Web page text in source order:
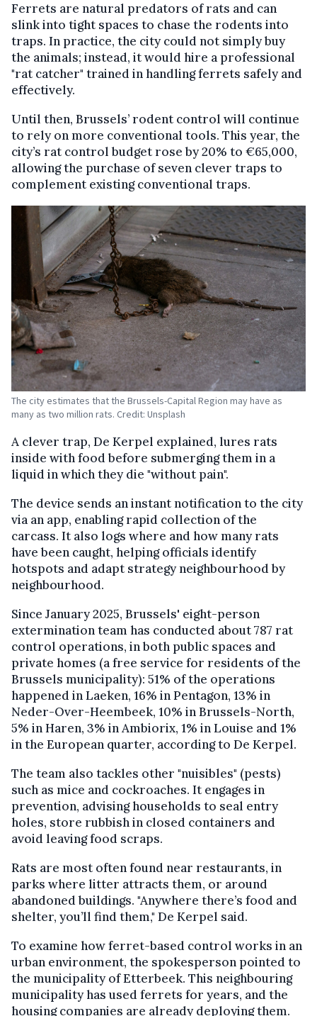
Ferrets are natural predators of rats and can
slink into tight spaces to chase the rodents into
traps. In practice, the city could not simply buy
the animals; instead, it would hire a professional
"rat catcher" trained in handling ferrets safely and
effectively.
Until then, Brussels’ rodent control will continue
to rely on more conventional tools. This year, the
city’s rat control budget rose by 20% to €65,000,
allowing the purchase of seven clever traps to
complement existing conventional traps.
The city estimates that the Brussels-Capital Region may have as
many as two million rats. Credit: Unsplash
A clever trap, De Kerpel explained, lures rats
inside with food before submerging them in a
liquid in which they die "without pain".
The device sends an instant notification to the city
via an app, enabling rapid collection of the
carcass. It also logs where and how many rats
have been caught, helping officials identify
hotspots and adapt strategy neighbourhood by
neighbourhood.
Since January 2025, Brussels' eight-person
extermination team has conducted about 787 rat
control operations, in both public spaces and
private homes (a free service for residents of the
Brussels municipality): 51% of the operations
happened in Laeken, 16% in Pentagon, 13% in
Neder-Over-Heembeek, 10% in Brussels-North,
5% in Haren, 3% in Ambiorix, 1% in Louise and 1%
in the European quarter, according to De Kerpel.
The team also tackles other "nuisibles" (pests)
such as mice and cockroaches. It engages in
prevention, advising households to seal entry
holes, store rubbish in closed containers and
avoid leaving food scraps.
Rats are most often found near restaurants, in
parks where litter attracts them, or around
abandoned buildings. "Anywhere there’s food and
shelter, you’ll find them," De Kerpel said.
To examine how ferret-based control works in an
urban environment, the spokesperson pointed to
the municipality of Etterbeek. This neighbouring
municipality has used ferrets for years, and the
housing companies are already deploying them.